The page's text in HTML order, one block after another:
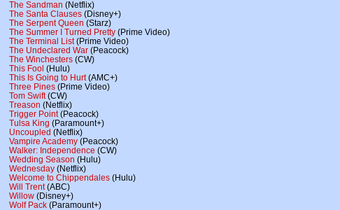
The Sandman (Netflix)
The Santa Clauses (Disney+)
The Serpent Queen (Starz)
The Summer I Turned Pretty (Prime Video)
The Terminal List(Prime Video)
The Undeclared War (Peacock)
The Winchesters (CW)
This Fool (Hulu)
This Is Going to Hurt(AMC+)
Three Pines (Prime Video)
Tom Swift(CW)
Treason (Netflix)
Trigger Point(Peacock)
Tulsa King (Paramount+)
Uncoupled (Netflix)
Vampire Academy (Peacock)
Walker: Independence (CW)
Wedding Season (Hulu)
Wednesday (Netflix)
Welcome to Chippendales (Hulu)
Will Trent(ABC)
Willow (Disney+)
Wolf Pack (Paramount+)